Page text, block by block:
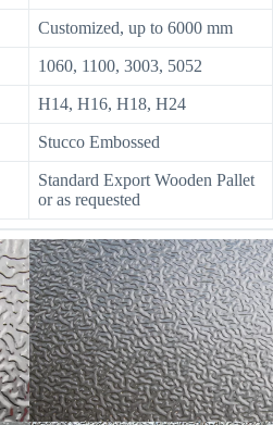
Customized, up to 6000 mm
1060, 1100, 3003, 5052
H14, H16, H18, H24
Stucco Embossed
Standard Export Wooden Pallet
or as requested